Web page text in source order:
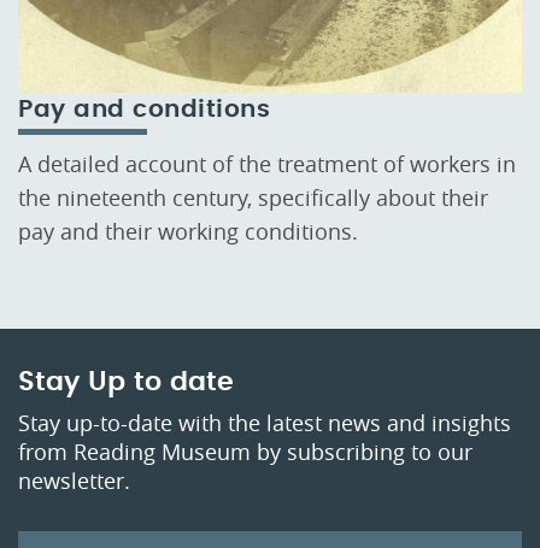
Pay and conditions
A detailed account of the treatment of workers in
the nineteenth century, specifically about their
pay and their working conditions.
Stay Up to date
Stay up-to-date with the latest news and insights
from Reading Museum by subscribing to our
newsletter.